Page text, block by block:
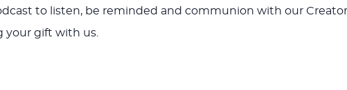
to listen, be reminded and communion with our
your gift with us.